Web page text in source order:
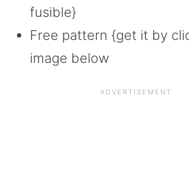
fusible}
Free pattern {get it by
image below